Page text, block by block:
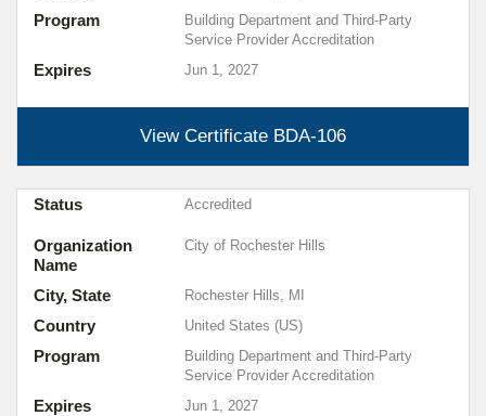
View Certificate BDA-106
Expires Jun 1, 2027
Program
Building Department and Third-Party
Service Provider Accreditation
Expires Jun 1, 2027
Organization
Name
City of Rochester Hills
City, State Rochester Hills, MI
Country United States (US)
Program
Building Department and Third-Party
Service Provider Accreditation
Status Accredited